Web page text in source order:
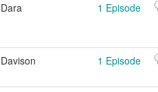
Dara 1 Episode
Davison 1 Episode